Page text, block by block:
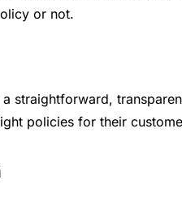
or not.
straightforward,
policies for their